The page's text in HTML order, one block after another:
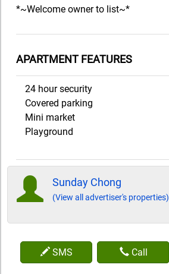
*~Welcome owner to list~*
APARTMENT FEATURES
24 hour security
Covered parking
Mini market
Playground
Sunday Chong
(View all advertiser's properties)
SMS Call